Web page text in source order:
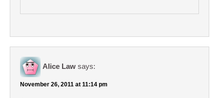
Alice Law says:
November 26, 2011 at 11:14 pm